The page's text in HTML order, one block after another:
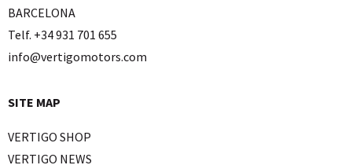
BARCELONA
Telf. +34 931 701 655
info@vertigomotors.com
SITE MAP
VERTIGO SHOP
VERTIGO NEWS